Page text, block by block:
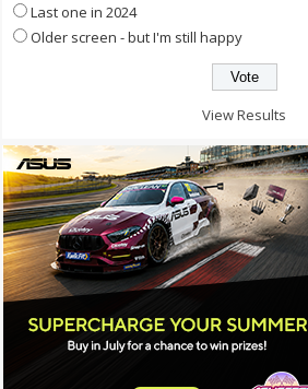
Last one in 2024
Older screen - but I'm still happy
View Results